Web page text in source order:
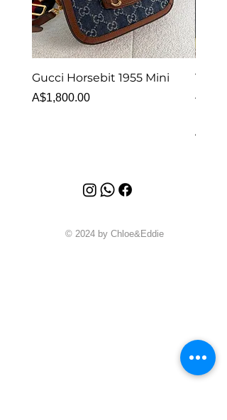
Gucci Horsebit 1955 Mini
Price
A$1,800.00
Van
© 2024 by Chloe&Eddie